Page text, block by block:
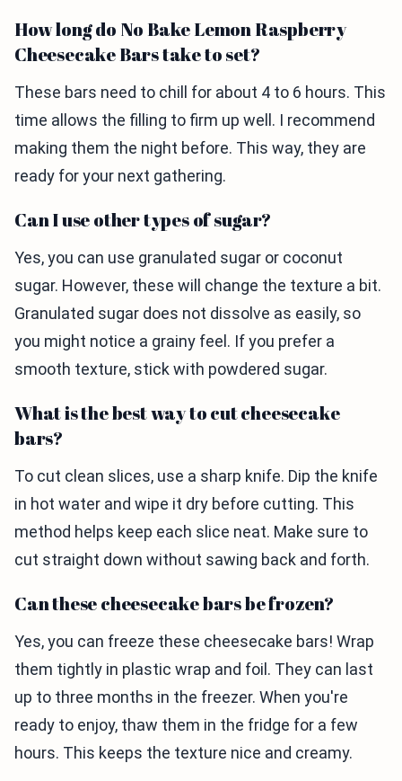
How long do No Bake Lemon Raspberry
Cheesecake Bars take to set?
These bars need to chill for about 4 to 6 hours. This
time allows the filling to firm up well. I recommend
making them the night before. This way, they are
ready for your next gathering.
Can I use other types of sugar?
Yes, you can use granulated sugar or coconut
sugar. However, these will change the texture a bit.
Granulated sugar does not dissolve as easily, so
you might notice a grainy feel. If you prefer a
smooth texture, stick with powdered sugar.
What is the best way to cut cheesecake
bars?
To cut clean slices, use a sharp knife. Dip the knife
in hot water and wipe it dry before cutting. This
method helps keep each slice neat. Make sure to
cut straight down without sawing back and forth.
Can these cheesecake bars be frozen?
Yes, you can freeze these cheesecake bars! Wrap
them tightly in plastic wrap and foil. They can last
up to three months in the freezer. When you're
ready to enjoy, thaw them in the fridge for a few
hours. This keeps the texture nice and creamy.